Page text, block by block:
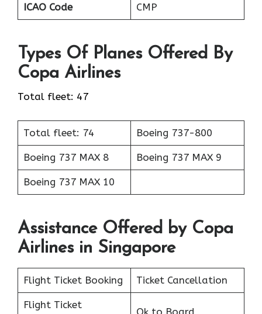
ICAO Code CMP
Types Of Planes Offered By
Copa Airlines
Total fleet: 47
Total fleet: 74 Boeing 737-800
Boeing 737 MAX 8 Boeing 737 MAX 9
Boeing 737 MAX 10
Assistance Offered by Copa
Airlines in Singapore
Flight Ticket Booking Ticket Cancellation
Flight Ticket